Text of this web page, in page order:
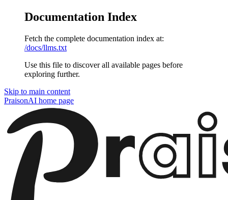
Documentation Index
Fetch the complete documentation index at:
/docs/llms.txt
Use this file to discover all available pages before
exploring further.
Skip to main content
PraisonAI home page